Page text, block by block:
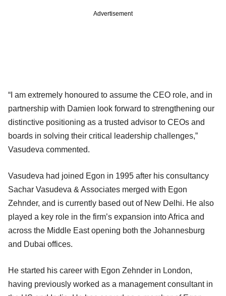
Advertisement
“I am extremely honoured to assume the CEO role, and in
partnership with Damien look forward to strengthening our
distinctive positioning as a trusted advisor to CEOs and
boards in solving their critical leadership challenges,”
Vasudeva commented.
Vasudeva had joined Egon in 1995 after his consultancy
Sachar Vasudeva & Associates merged with Egon
Zehnder, and is currently based out of New Delhi. He also
played a key role in the firm’s expansion into Africa and
across the Middle East opening both the Johannesburg
and Dubai offices.
He started his career with Egon Zehnder in London,
having previously worked as a management consultant in